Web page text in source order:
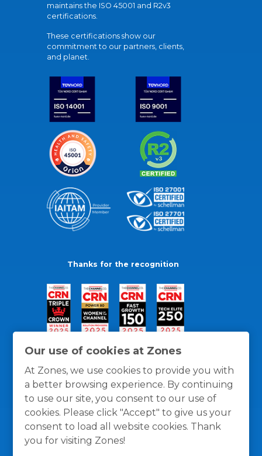
Our use of cookies at Zones
At Zones, we use cookies to provide you with
a better browsing experience. By continuing
to use our site, you consent to our use of
cookies. Please click "Accept" to give us your
consent to load all website cookies. Thank
you for visiting Zones!
maintains the ISO 45001 and R2v3
certifications.
These certifications show our
commitment to our partners, clients,
and planet.
Thanks for the recognition